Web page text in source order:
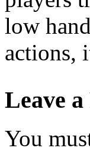
low
actions,
Leave
You